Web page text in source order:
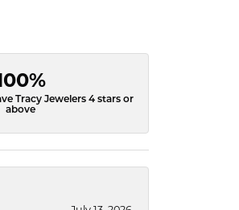
Tracy Jewelers 4 stars or
above